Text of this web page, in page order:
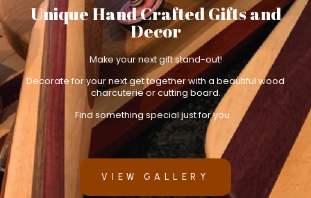
Unique Hand Crafted Gifts and
Decor
Make your next gift stand-out!
Decorate for your next get together with a beautiful wood
charcuterie or cutting board.
Find something special just for you.
VIEW GALLERY